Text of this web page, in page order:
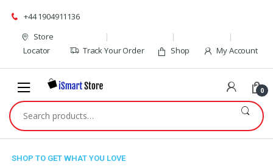
navigation
content
+44 1904911136
Store
Locator
Track Your Order Shop My Account
0
Search
for:
SHOP TO GET WHAT YOU LOVE